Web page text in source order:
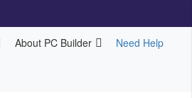
About PC Builder Need Help